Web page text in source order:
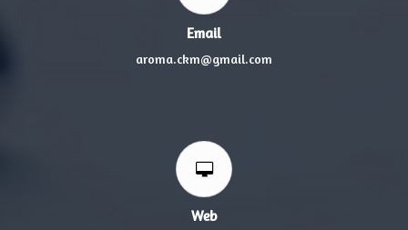
Email
aroma.ckm@gmail.com
Web